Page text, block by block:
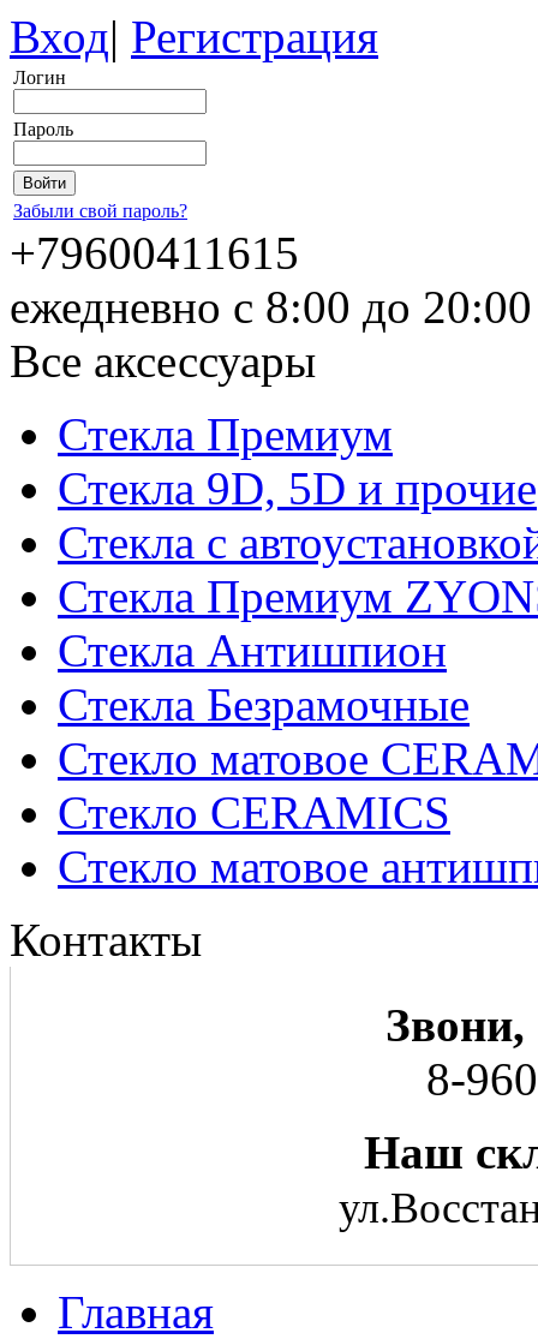
Вход| Регистрация
Логин
Пароль
Забыли свой пароль?
+79600411615
ежедневно с 8:00 до
Все аксессуары
Стекла Премиум
Стекла 9D, 5D и прочие
Стекла с
Стекла Премиум
Стекла Антишпион
Стекла Безрамочные
Стекло матовое
Стекло CERAMICS
Стекло матовое
Контакты
8-
Наш
Главная